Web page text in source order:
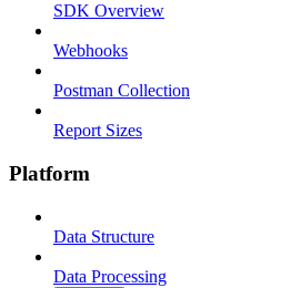
SDK Overview
Webhooks
Postman Collection
Report Sizes
Platform
Data Structure
Data Processing